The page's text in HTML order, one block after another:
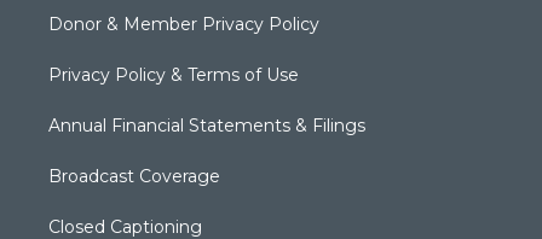
Donor & Member Privacy Policy
Privacy Policy & Terms of Use
Annual Financial Statements & Filings
Broadcast Coverage
Closed Captioning